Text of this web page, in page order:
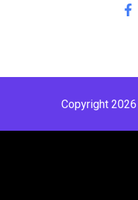
Copyright